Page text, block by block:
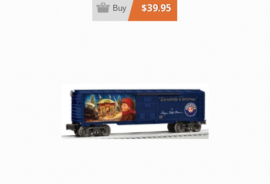
$39.95
Buy